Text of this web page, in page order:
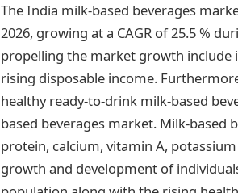
The India milk-based beverages
2026, growing at a CAGR of 25.5 %
propelling the market growth include
rising disposable income.
healthy ready-to-drink milk-based
based beverages market. Milk-based
protein, calcium, vitamin A,
growth and development of